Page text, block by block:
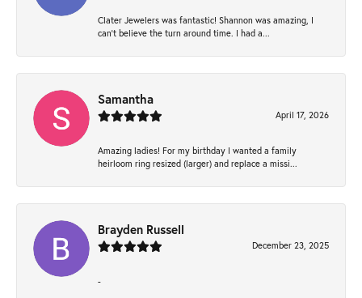
Clater Jewelers was fantastic! Shannon was amazing, I
can’t believe the turn around time. I had a...
Samantha
April 17, 2026
Amazing ladies! For my birthday I wanted a family
heirloom ring resized (larger) and replace a missi...
Brayden Russell
December 23, 2025
-